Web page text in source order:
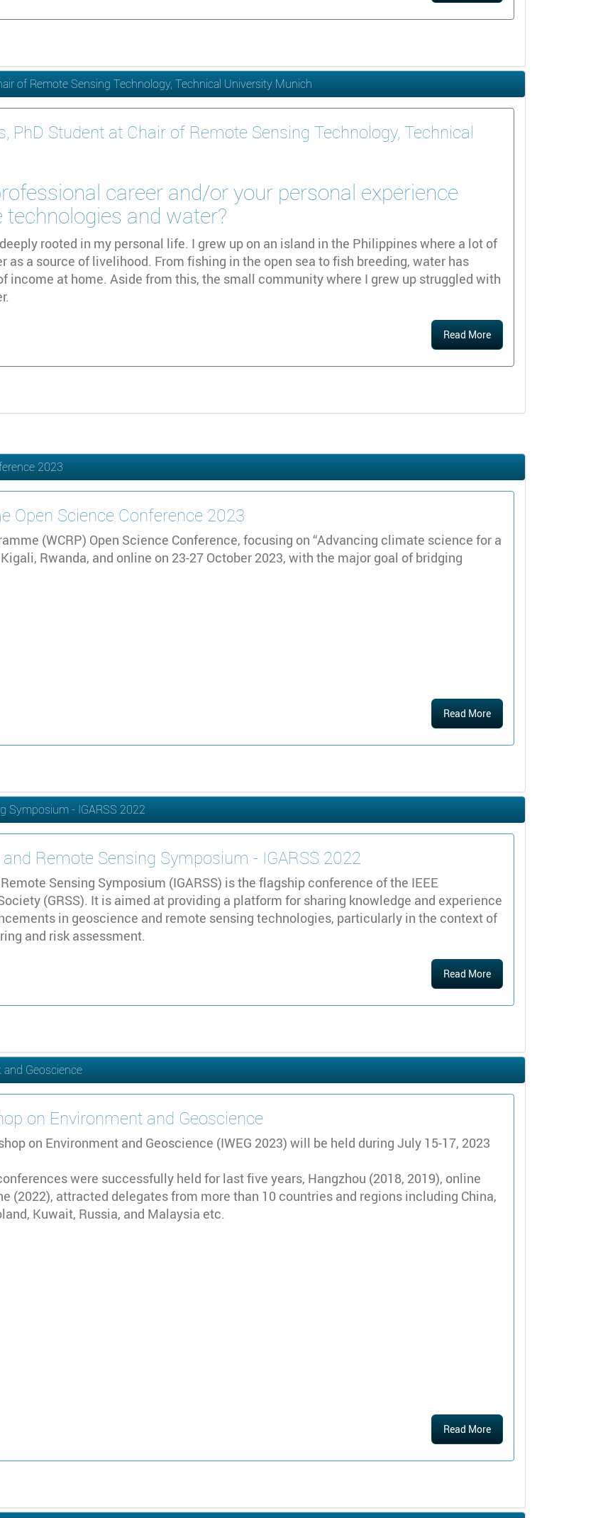
of Remote Sensing Technology, Technical University Munich
PhD Student at Chair of Remote Sensing Technology, Technical
career and/or your personal experience
technologies and water?
rooted in my personal life. I grew up on an island in the Philippines where a lot of
as a source of livelihood. From fishing in the open sea to fish breeding, water has
income at home. Aside from this, the small community where I grew up struggled with
Read More
2023
Open Science Conference 2023
(WCRP) Open Science Conference, focusing on “Advancing climate science for a
Rwanda, and online on 23-27 October 2023, with the major goal of bridging
Read More
Symposium - IGARSS 2022
Remote Sensing Symposium - IGARSS 2022
Sensing Symposium (IGARSS) is the flagship conference of the IEEE
(GRSS). It is aimed at providing a platform for sharing knowledge and experience
in geoscience and remote sensing technologies, particularly in the context of
and risk assessment.
Read More
Geoscience
on Environment and Geoscience
on Environment and Geoscience (IWEG 2023) will be held during July 15-17, 2023
were successfully held for last five years, Hangzhou (2018, 2019), online
(2022), attracted delegates from more than 10 countries and regions including China,
Kuwait, Russia, and Malaysia etc.
Read More